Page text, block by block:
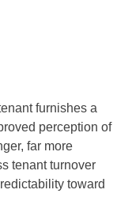
furnishes a
perception of
far more
tenant turnover
toward